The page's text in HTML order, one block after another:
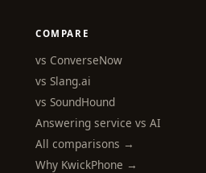
COMPARE
vs ConverseNow
vs Slang.ai
vs SoundHound
Answering service vs AI
All comparisons →
Why KwickPhone →